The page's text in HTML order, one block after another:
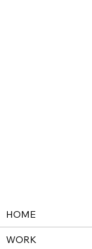
HOME
WORK